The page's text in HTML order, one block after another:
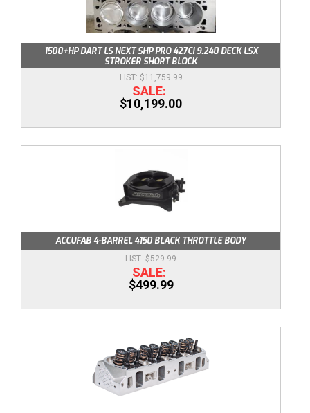
1500+HP DART LS NEXT SHP PRO 427CI 9.240 DECK LSX
STROKER SHORT BLOCK
$11,759.99
$10,199.00
ACCUFAB 4-BARREL 4150 BLACK THROTTLE BODY
$529.99
$499.99